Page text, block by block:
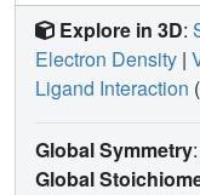
Explore in 3D:
Electron Density |
Ligand Interaction
Global Symmetry
Global